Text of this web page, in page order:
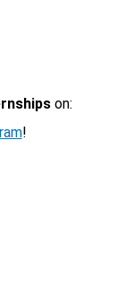
on:
!